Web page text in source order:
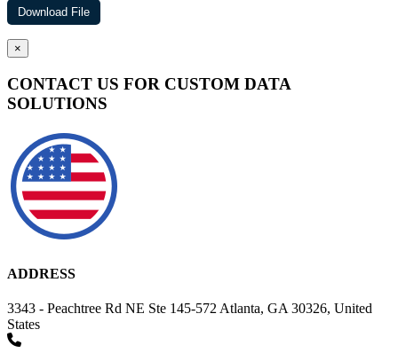
×
CONTACT US FOR CUSTOM DATA
SOLUTIONS
ADDRESS
3343 - Peachtree Rd NE Ste 145-572 Atlanta, GA 30326, United
States